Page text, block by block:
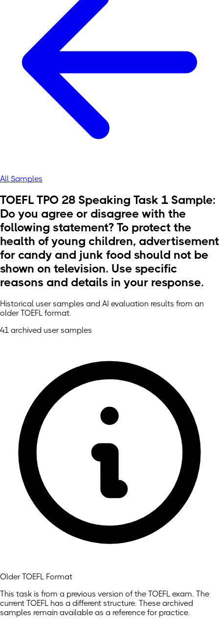
All Samples
TOEFL TPO 28 Speaking Task 1 Sample:
Do you agree or disagree with the
following statement? To protect the
health of young children, advertisement
for candy and junk food should not be
shown on television. Use specific
reasons and details in your response.
Historical user samples and AI evaluation results from an
older TOEFL format.
41 archived user samples
Older TOEFL Format
This task is from a previous version of the TOEFL exam. The
current TOEFL has a different structure. These archived
samples remain available as a reference for practice.